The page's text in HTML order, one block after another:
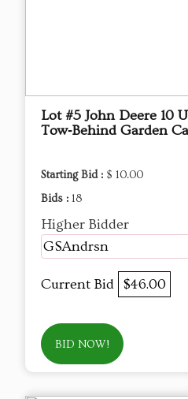
Lot #5 John Deere 10
Tow‑Behind Garden
Starting Bid : $ 10.00
Bids : 18
Higher Bidder
GSAndrsn
Current Bid $46.00
BID NOW!